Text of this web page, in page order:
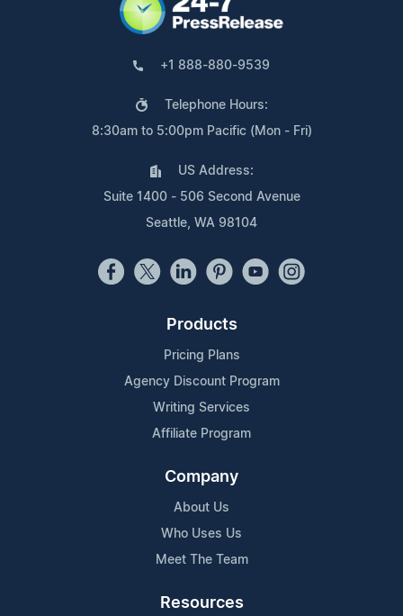
+1 888-880-9539
Telephone Hours:
8:30am to 5:00pm Pacific (Mon - Fri)
US Address:
Suite 1400 - 506 Second Avenue
Seattle, WA 98104
Products
Pricing Plans
Agency Discount Program
Writing Services
Affiliate Program
Company
About Us
Who Uses Us
Meet The Team
Resources